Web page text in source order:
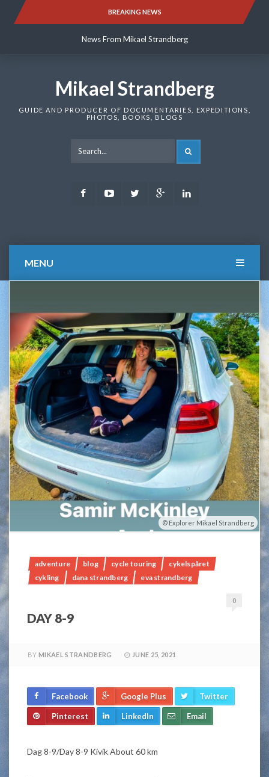
BREAKING NEWS
News From Mikael Strandberg
News From Mikael Strandberg
Mikael Strandberg
GUIDE AND PRODUCER OF DOCUMENTARIES, EXPEDITIONS,
PHOTOS, BOOKS, BLOGS
FacebookYoutubeTwitter Google
MENU
Explorer Mikael Strandberg
adventure blog cycle touring
cykelspåret
cykling
dana strandberg eva strandberg
0
DAY 8-9
BY MIKAEL STRANDBERG JUNE 25, 2021
Facebook Google Plus Twitter
Pinterest LinkedIn Email
Dag 8-9/Day 8-9 Kivik About 60 km